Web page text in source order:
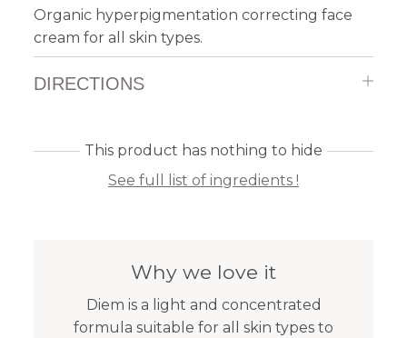
Organic hyperpigmentation correcting face
cream for all skin types.
DIRECTIONS
This product has nothing to hide
See full list of ingredients !
Why we love it
Diem is a light and concentrated
formula suitable for all skin types to